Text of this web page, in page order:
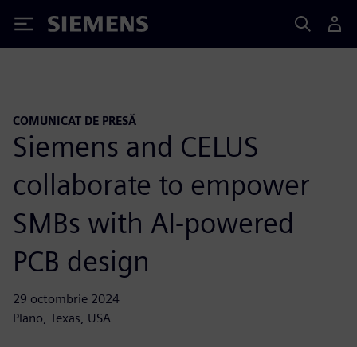
Siemens
COMUNICAT DE PRESĂ
Siemens and CELUS
collaborate to empower
SMBs with AI-powered
PCB design
29 octombrie 2024
Plano, Texas, USA